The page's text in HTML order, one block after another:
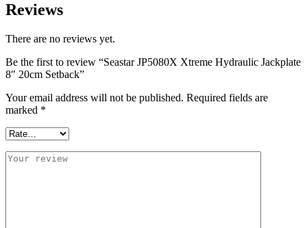
Reviews
There are no reviews yet.
Be the first to review “Seastar JP5080X Xtreme Hydraulic Jackplate
8″ 20cm Setback”
Your email address will not be published. Required fields are
marked *